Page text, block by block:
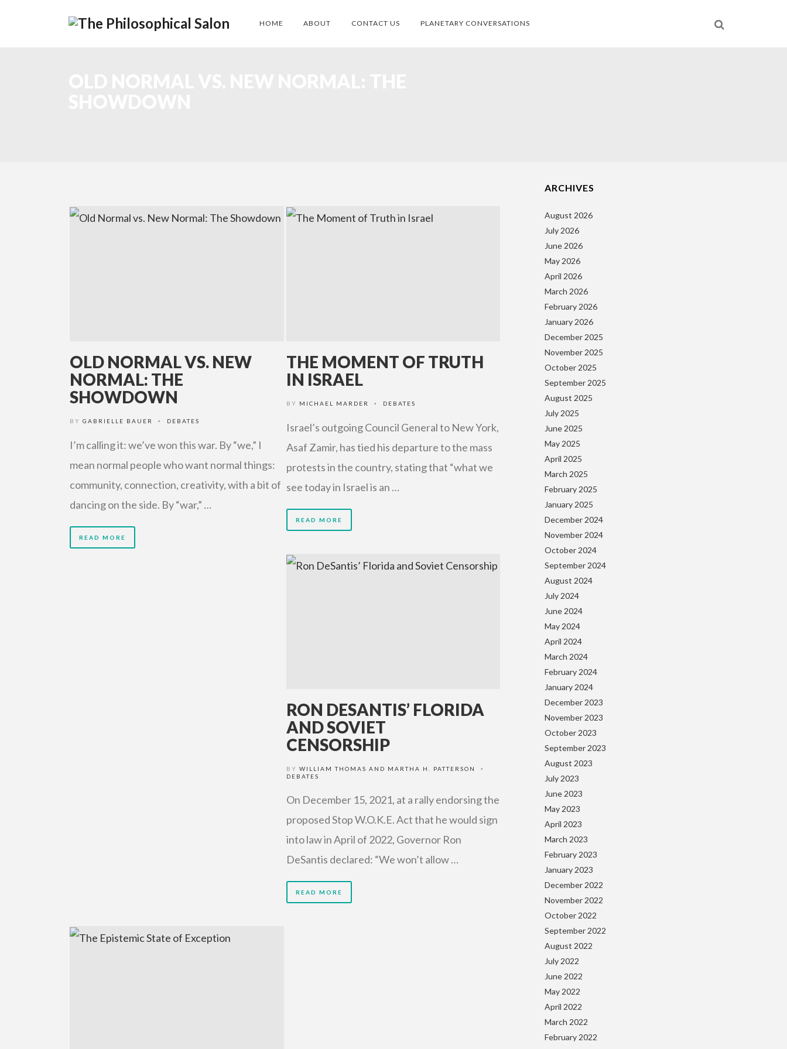
HOME ABOUT CONTACT US PLANETARY CONVERSATIONS
OLD NORMAL VS. NEW
NORMAL: THE
SHOWDOWN
BY GABRIELLE BAUER • DEBATES
I’m calling it: we’ve won this war. By “we,” I
mean normal people who want normal things:
community, connection, creativity, with a bit of
dancing on the side. By “war,” …
READ MORE
THE MOMENT OF TRUTH
IN ISRAEL
BY MICHAEL MARDER • DEBATES
Israel’s outgoing Council General to New York,
Asaf Zamir, has tied his departure to the mass
protests in the country, stating that “what we
see today in Israel is an …
READ MORE
RON DESANTIS’ FLORIDA
AND SOVIET
CENSORSHIP
BY WILLIAM THOMAS AND MARTHA H. PATTERSON •
DEBATES
On December 15, 2021, at a rally endorsing the
proposed Stop W.O.K.E. Act that he would sign
into law in April of 2022, Governor Ron
DeSantis declared: “We won’t allow …
READ MORE
ARCHIVES
August 2026
July 2026
June 2026
May 2026
April 2026
March 2026
February 2026
January 2026
December 2025
November 2025
October 2025
September 2025
August 2025
July 2025
June 2025
May 2025
April 2025
March 2025
February 2025
January 2025
December 2024
November 2024
October 2024
September 2024
August 2024
July 2024
June 2024
May 2024
April 2024
March 2024
February 2024
January 2024
December 2023
November 2023
October 2023
September 2023
August 2023
July 2023
June 2023
May 2023
April 2023
March 2023
February 2023
January 2023
December 2022
November 2022
October 2022
September 2022
August 2022
July 2022
June 2022
May 2022
April 2022
March 2022
February 2022